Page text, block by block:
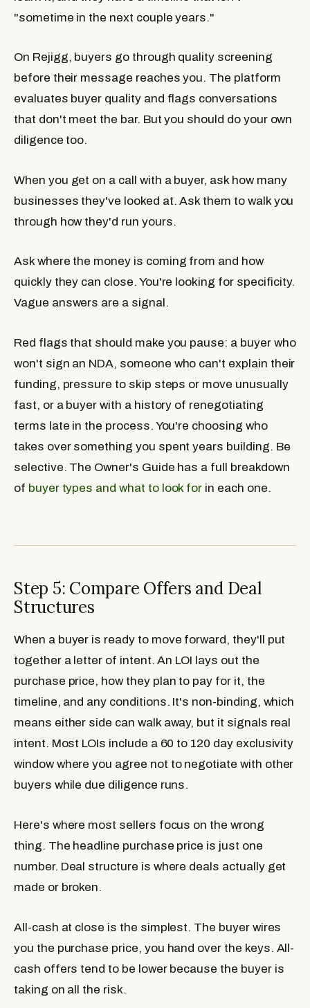
"sometime in the next couple years."
On Rejigg, buyers go through quality screening
before their message reaches you. The platform
evaluates buyer quality and flags conversations
that don't meet the bar. But you should do your own
diligence too.
When you get on a call with a buyer, ask how many
businesses they've looked at. Ask them to walk you
through how they'd run yours.
Ask where the money is coming from and how
quickly they can close. You're looking for specificity.
Vague answers are a signal.
Red flags that should make you pause: a buyer who
won't sign an NDA, someone who can't explain their
funding, pressure to skip steps or move unusually
fast, or a buyer with a history of renegotiating
terms late in the process. You're choosing who
takes over something you spent years building. Be
selective. The Owner's Guide has a full breakdown
of buyer types and what to look for in each one.
Step 5: Compare Offers and Deal
Structures
When a buyer is ready to move forward, they'll put
together a letter of intent. An LOI lays out the
purchase price, how they plan to pay for it, the
timeline, and any conditions. It's non-binding, which
means either side can walk away, but it signals real
intent. Most LOIs include a 60 to 120 day exclusivity
window where you agree not to negotiate with other
buyers while due diligence runs.
Here's where most sellers focus on the wrong
thing. The headline purchase price is just one
number. Deal structure is where deals actually get
made or broken.
All-cash at close is the simplest. The buyer wires
you the purchase price, you hand over the keys. All-
cash offers tend to be lower because the buyer is
taking on all the risk.